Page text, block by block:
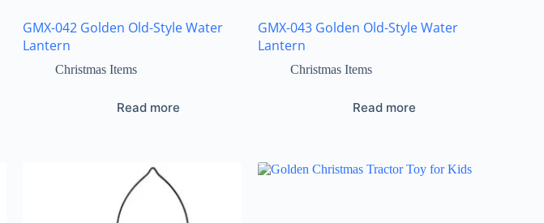
GMX-042 Golden Old-Style Water
Lantern
Christmas Items
Read more
GMX-043 Golden Old-Style Water
Lantern
Christmas Items
Read more